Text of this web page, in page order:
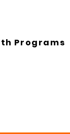
Programs